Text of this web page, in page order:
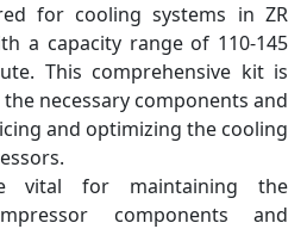
for cooling systems in ZR
a capacity range of 110-145
This comprehensive kit is
necessary components and
and optimizing the cooling
vital for maintaining the
components and